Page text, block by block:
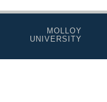
MOLLOY
UNIVERSITY